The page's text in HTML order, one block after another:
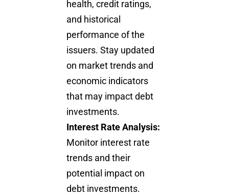
health, credit ratings,
and historical
performance of the
issuers. Stay updated
on market trends and
economic indicators
that may impact debt
investments.
Interest Rate Analysis:
Monitor interest rate
trends and their
potential impact on
debt investments.